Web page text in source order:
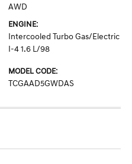
AWD
ENGINE:
Intercooled Turbo Gas/Electric
I-4 1.6 L/98
MODEL CODE:
TCGAAD5GWDAS